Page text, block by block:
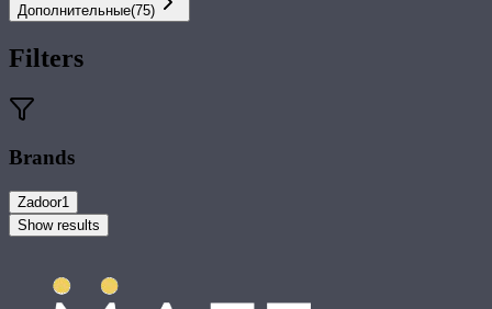
Дополнительные(75)
Filters
Brands
Zadoor1
Show results